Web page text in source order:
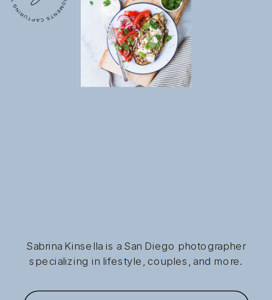
Sabrina Kinsella is a San Diego photographer
specializing in lifestyle, couples, and more.